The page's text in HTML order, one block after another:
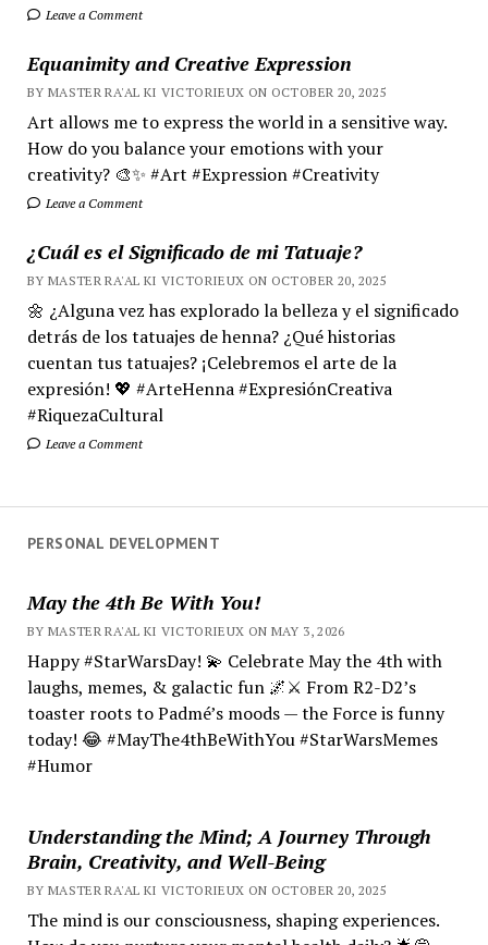
Leave a Comment
Equanimity and Creative Expression
BY MASTER RA'AL KI VICTORIEUX ON OCTOBER 20, 2025
Art allows me to express the world in a sensitive way.
How do you balance your emotions with your
creativity? 🎨✨ #Art #Expression #Creativity
Leave a Comment
¿Cuál es el Significado de mi Tatuaje?
BY MASTER RA'AL KI VICTORIEUX ON OCTOBER 20, 2025
🌼 ¿Alguna vez has explorado la belleza y el significado
detrás de los tatuajes de henna? ¿Qué historias
cuentan tus tatuajes? ¡Celebremos el arte de la
expresión! 💖 #ArteHenna #ExpresiónCreativa
#RiquezaCultural
Leave a Comment
PERSONAL DEVELOPMENT
May the 4th Be With You!
BY MASTER RA'AL KI VICTORIEUX ON MAY 3, 2026
Happy #StarWarsDay! 💫 Celebrate May the 4th with
laughs, memes, & galactic fun 🌌⚔️ From R2-D2’s
toaster roots to Padmé’s moods — the Force is funny
today! 😂 #MayThe4thBeWithYou #StarWarsMemes
#Humor
Understanding the Mind; A Journey Through
Brain, Creativity, and Well-Being
BY MASTER RA'AL KI VICTORIEUX ON OCTOBER 20, 2025
The mind is our consciousness, shaping experiences.